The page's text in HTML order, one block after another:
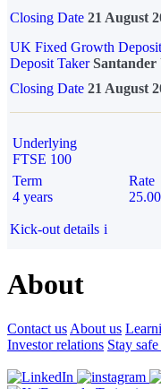
Closing Date 21 August
UK Fixed Growth
Deposit Taker
Closing Date 21 August
Underlying
FTSE 100
Term
4 years
Rate
Kick-out details i
About
Contact us About us
Investor relations Stay